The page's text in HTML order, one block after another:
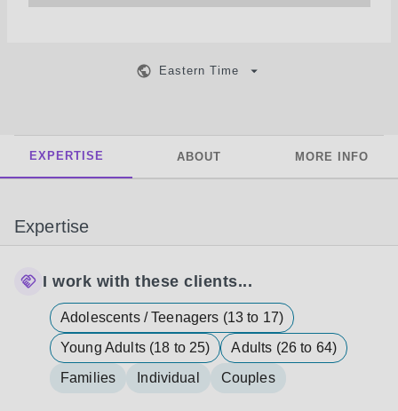
Eastern Time
EXPERTISE ABOUT MORE INFO
Expertise
I work with these clients...
Adolescents / Teenagers (13 to 17)
Young Adults (18 to 25)
Adults (26 to 64)
Families
Individual Couples